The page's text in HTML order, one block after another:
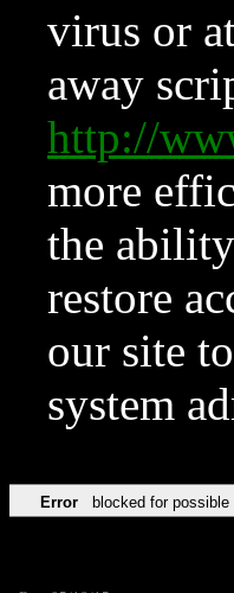
virus or
away
http://
more
the
restore
our site
system
Error blocked for possible